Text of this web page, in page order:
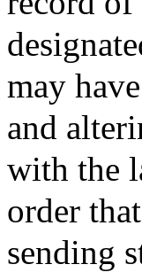
may
and
with the
order
sending